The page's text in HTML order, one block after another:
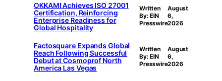
OKKAMI Achieves ISO 27001
Certification, Reinforcing
Enterprise Readiness for
Global Hospitality
Written
By: EIN
Presswire
August
6,
2026
Factosquare Expands Global
Reach Following Successful
Debut at Cosmoprof North
America Las Vegas
Written
By: EIN
Presswire
August
6,
2026